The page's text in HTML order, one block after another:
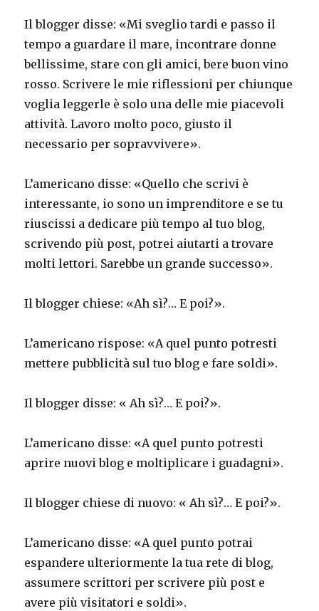
Il blogger disse: «Mi sveglio tardi e passo il
tempo a guardare il mare, incontrare donne
bellissime, stare con gli amici, bere buon vino
rosso. Scrivere le mie riflessioni per chiunque
voglia leggerle è solo una delle mie piacevoli
attività. Lavoro molto poco, giusto il
necessario per sopravvivere».
L’americano disse: «Quello che scrivi è
interessante, io sono un imprenditore e se tu
riuscissi a dedicare più tempo al tuo blog,
scrivendo più post, potrei aiutarti a trovare
molti lettori. Sarebbe un grande successo».
Il blogger chiese: «Ah sì?… E poi?».
L’americano rispose: «A quel punto potresti
mettere pubblicità sul tuo blog e fare soldi».
Il blogger disse: « Ah sì?… E poi?».
L’americano disse: «A quel punto potresti
aprire nuovi blog e moltiplicare i guadagni».
Il blogger chiese di nuovo: « Ah sì?… E poi?».
L’americano disse: «A quel punto potrai
espandere ulteriormente la tua rete di blog,
assumere scrittori per scrivere più post e
avere più visitatori e soldi».